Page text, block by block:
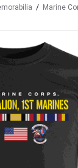
/ Marine